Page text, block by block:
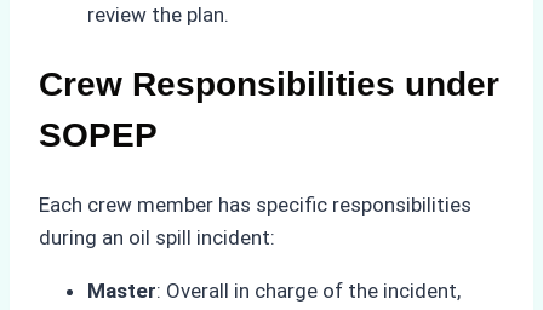
review the plan.
Crew Responsibilities under
SOPEP
Each crew member has specific responsibilities
during an oil spill incident:
Master: Overall in charge of the incident,